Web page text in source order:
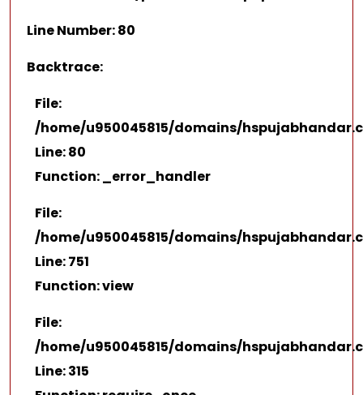
Line Number: 80
Backtrace:
File:
/home/u950045815/domains/
Line: 80
Function: _error_handler
File:
/home/u950045815/domains/
Line: 751
Function: view
File:
/home/u950045815/domains/
Line: 315